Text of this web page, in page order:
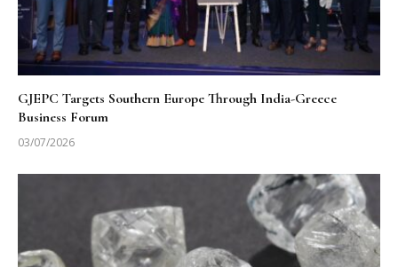
GJEPC Targets Southern Europe Through India-Greece
Business Forum
03/07/2026